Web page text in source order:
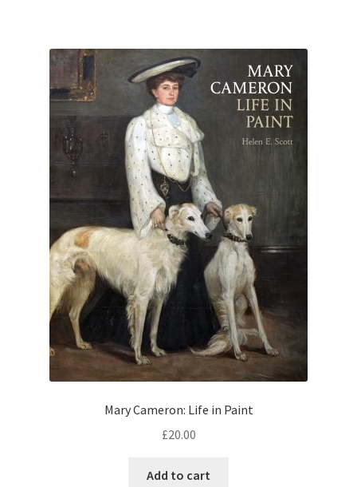
Mary Cameron: Life in Paint
£20.00
Add to cart